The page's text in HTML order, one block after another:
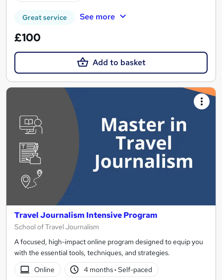
Great service See more
£100
Add to basket
Travel Journalism Intensive Program
School of Travel Journalism
A focused, high-impact online program designed to equip you
with the essential tools, techniques, and strategies.
Online
4 months· Self-paced